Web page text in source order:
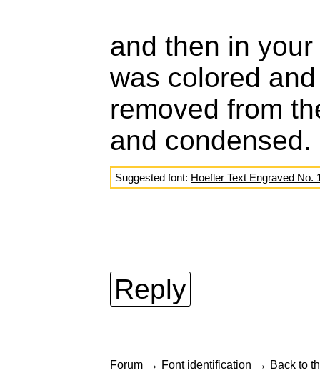
and then in
was colored
removed from
and condensed.
Suggested font: Hoefler Text Engraved No.
Reply
Forum → Font identification → Back to